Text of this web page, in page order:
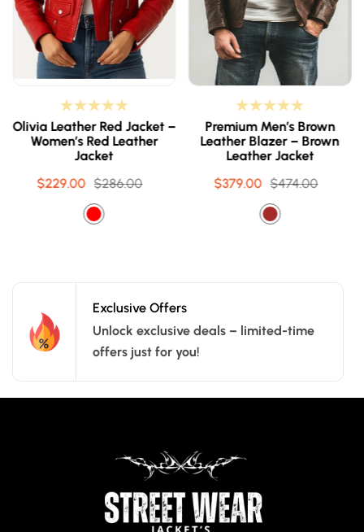
Olivia Leather Red Jacket –
Women’s Red Leather
Jacket
Sale
$229.00 Regular
$286.00
Premium Men’s Brown
Leather Blazer – Brown
Leather Jacket
Sale
$379.00 Regular
$474.00
Exclusive Offers
Unlock exclusive deals – limited-time
offers just for you!